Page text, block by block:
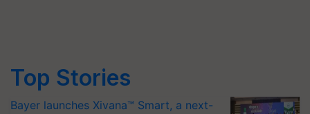
Top Stories
Bayer launches Xivana™ Smart, a next-